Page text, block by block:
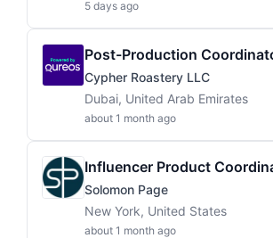
5 days ago
Post-Production
Cypher Roastery LLC
Dubai, United Arab Emirates
about 1 month ago
Influencer Product
Solomon Page
New York, United States
about 1 month ago